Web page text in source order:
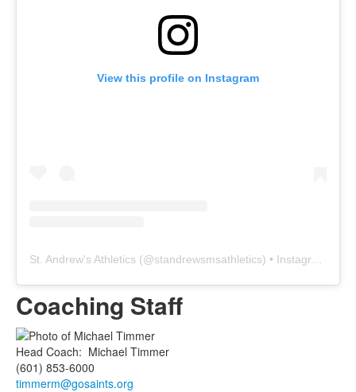
View this profile on Instagram
St. Andrew's Athletics (@standrewsmsathletics) • Instagram photos and videos
Coaching Staff
Head Coach: Michael Timmer
(601) 853-6000
timmerm@gosaints.org